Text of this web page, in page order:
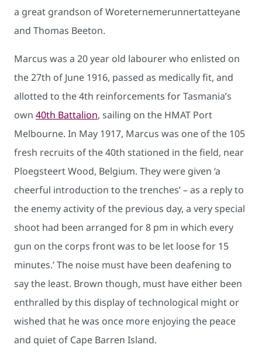
a great grandson of Woreternemerunnertatteyane
and Thomas Beeton.
Marcus was a 20 year old labourer who enlisted on
the 27th of June 1916, passed as medically fit, and
allotted to the 4th reinforcements for Tasmania’s
own 40th Battalion, sailing on the HMAT Port
Melbourne. In May 1917, Marcus was one of the 105
fresh recruits of the 40th stationed in the field, near
Ploegsteert Wood, Belgium. They were given ‘a
cheerful introduction to the trenches’ – as a reply to
the enemy activity of the previous day, a very special
shoot had been arranged for 8 pm in which every
gun on the corps front was to be let loose for 15
minutes.’ The noise must have been deafening to
say the least. Brown though, must have either been
enthralled by this display of technological might or
wished that he was once more enjoying the peace
and quiet of Cape Barren Island.